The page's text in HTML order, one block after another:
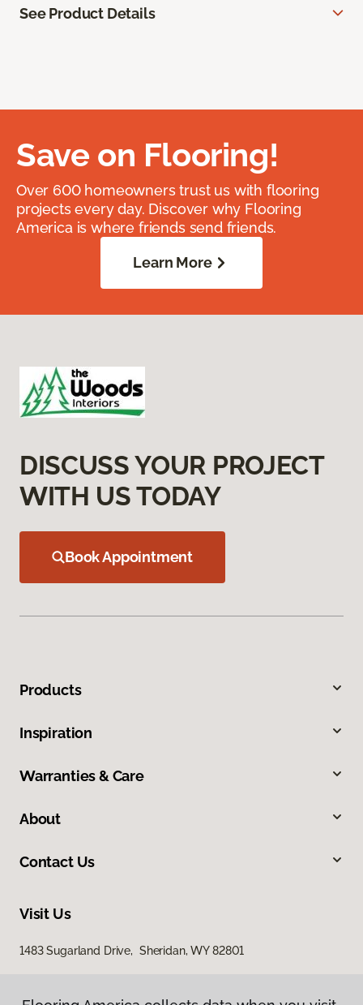
See Product Details
Save on Flooring!
Over 600 homeowners trust us with flooring
projects every day. Discover why Flooring
America is where friends send friends.
Learn More
DISCUSS YOUR PROJECT
WITH US TODAY
Book Appointment
Products
Inspiration
Warranties & Care
About
Contact Us
Visit Us
1483 Sugarland Drive, Sheridan, WY 82801